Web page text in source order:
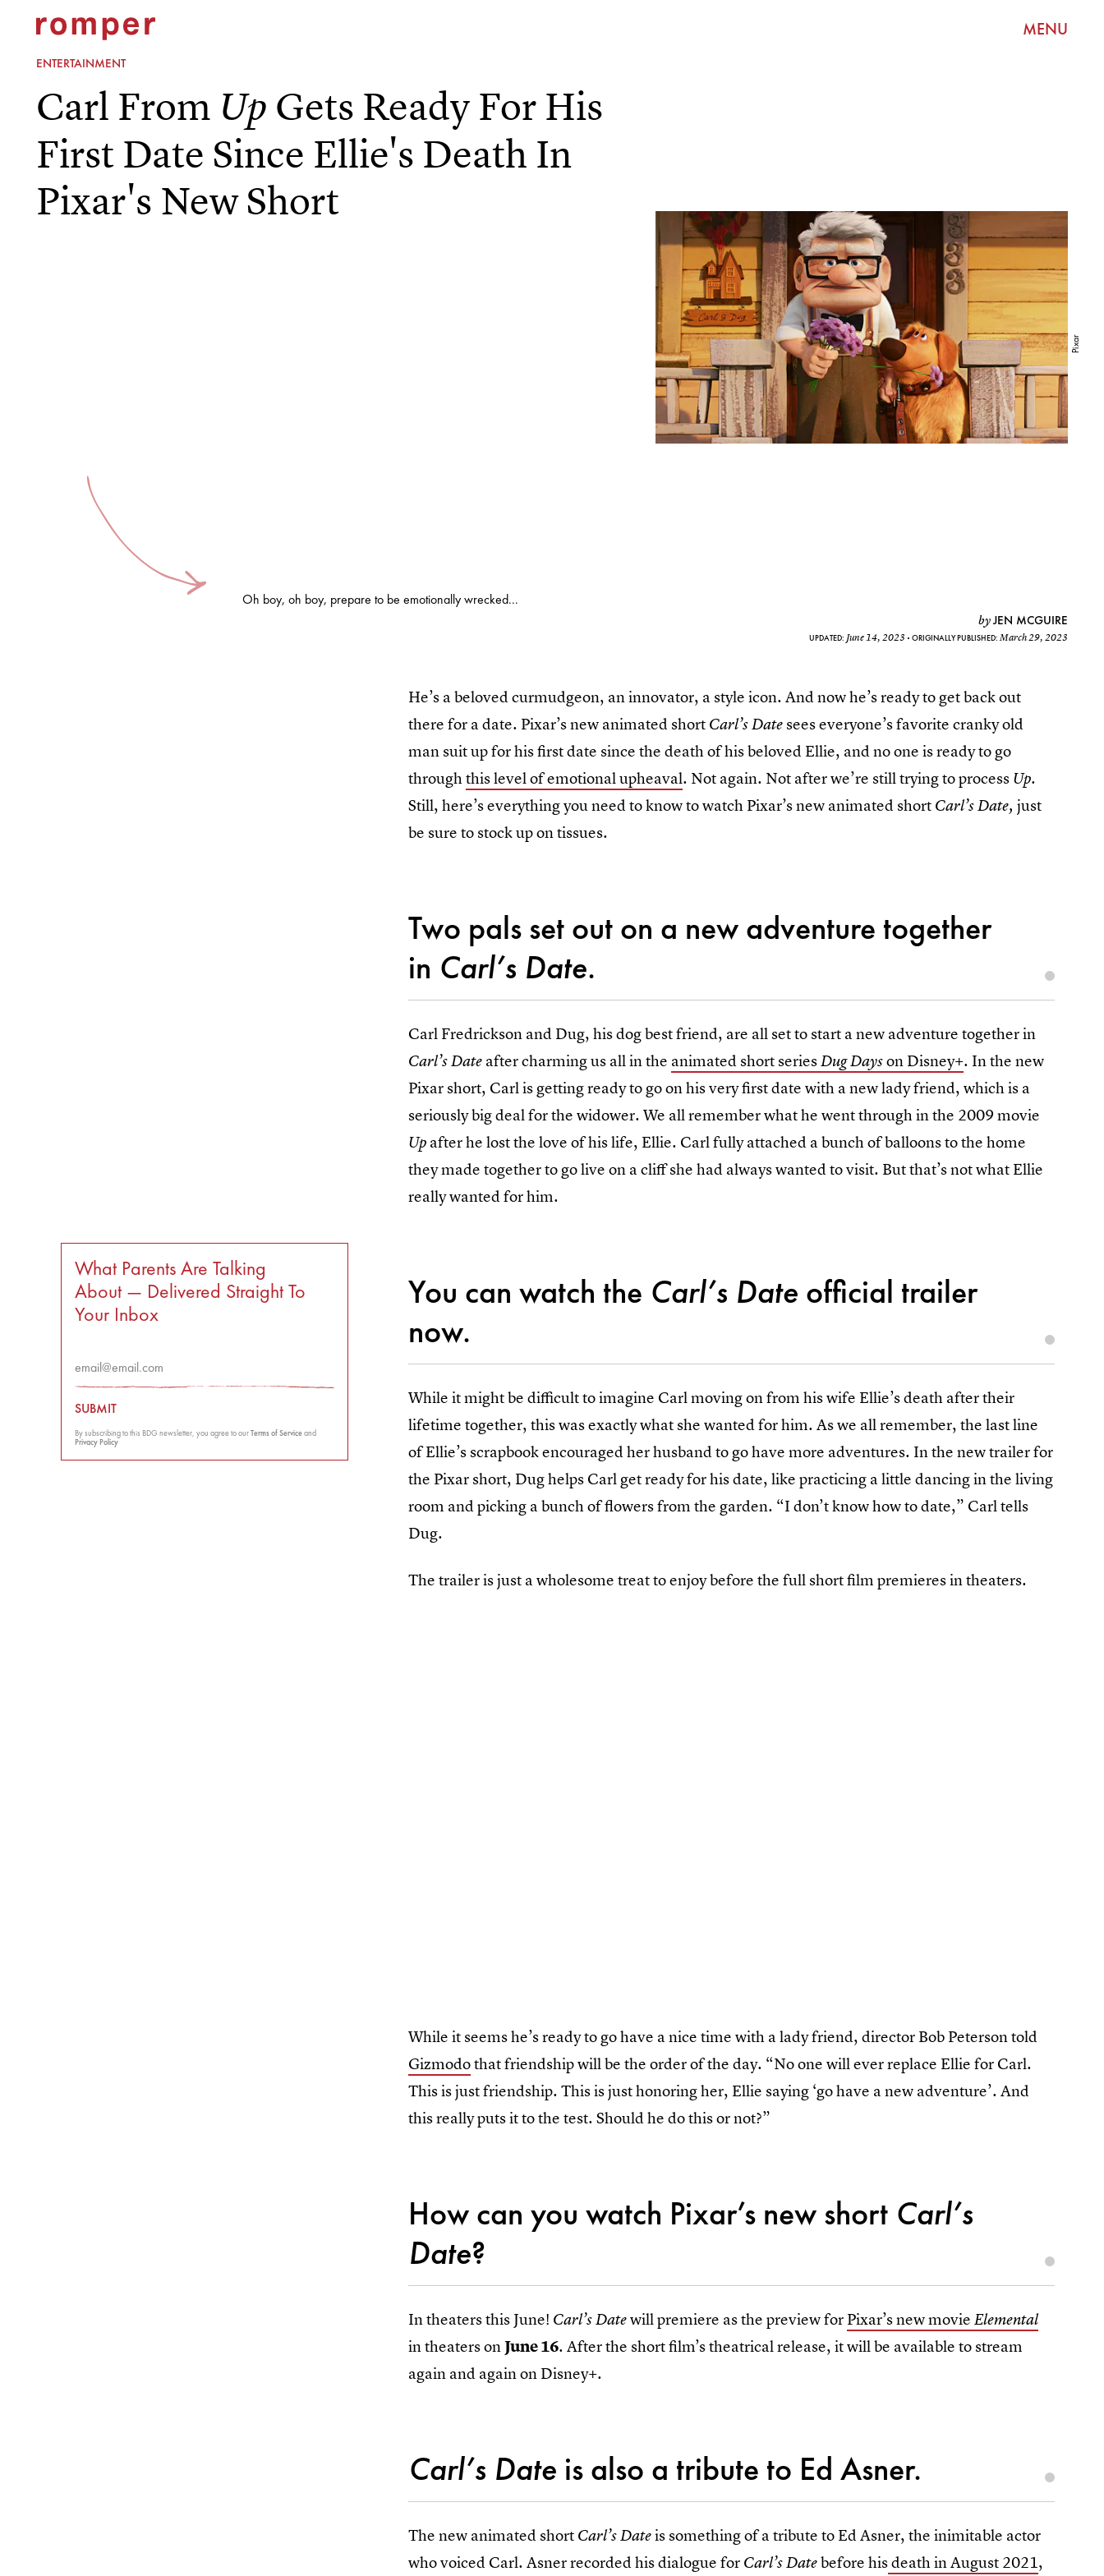
MENU
ENTERTAINMENT
Pixar
Carl From Up Gets Ready For His
First Date Since Ellie's Death In
Pixar's New Short
Oh boy, oh boy, prepare to be emotionally wrecked...
byJEN MCGUIRE
UPDATED: June 14, 2023 ORIGINALLY PUBLISHED:March 29, 2023
He’s a beloved curmudgeon, an innovator, a style icon. And now he’s ready to get back out
there for a date. Pixar’s new animated short Carl’s Date sees everyone’s favorite cranky old
man suit up for his first date since the death of his beloved Ellie, and no one is ready to go
throughthis level of emotional upheaval. Not again. Not after we’re still trying to process Up.
Still, here’s everything you need to know to watch Pixar’s new animated short Carl’s Date, just
be sure to stock up on tissues.
Two pals set out on a new adventure together
in Carl’s Date.
Carl Fredrickson and Dug, his dog best friend, are all set to start a new adventure together in
Carl’s Date after charming us all in the animated short seriesDug Dayson Disney+. In the new
Pixar short, Carl is getting ready to go on his very first date with a new lady friend, which is a
seriously big deal for the widower. We all remember what he went through in the 2009 movie
Up after he lost the love of his life, Ellie. Carl fully attached a bunch of balloons to the home
they made together to go live on a cliff she had always wanted to visit. But that’s not what Ellie
really wanted for him.
You can watch the Carl’s Date official trailer
now.
While it might be difficult to imagine Carl moving on from his wife Ellie’s death after their
lifetime together, this was exactly what she wanted for him. As we all remember, the last line
of Ellie’s scrapbook encouraged her husband to go have more adventures. In the new trailer for
the Pixar short, Dug helps Carl get ready for his date, like practicing a little dancing in the living
room and picking a bunch of flowers from the garden. “I don’t know how to date,” Carl tells
Dug.
The trailer is just a wholesome treat to enjoy before the full short film premieres in theaters.
While it seems he’s ready to go have a nice time with a lady friend, director Bob Peterson told
Gizmodothat friendship will be the order of the day. “No one will ever replace Ellie for Carl.
This is just friendship. This is just honoring her, Ellie saying ‘go have a new adventure’. And
this really puts it to the test. Should he do this or not?”
How can you watch Pixar’s new short Carl’s
Date?
In theaters this June! Carl’s Datewill premiere as the preview for Pixar’s new movie Elemental
in theaters onJune 16. After the short film’s theatrical release, it will be available to stream
again and again on Disney+.
Carl’s Date is also a tribute to Ed Asner.
The new animated short Carl’s Dateis something of a tribute to Ed Asner, the inimitable actor
who voiced Carl. Asner recorded his dialogue for Carl’s Datebefore hisdeath in August 2021,
What Parents Are Talking
About — Delivered Straight To
Your Inbox
SUBMIT
By subscribing to this BDG newsletter, you agree to ourTerms of Serviceand
Privacy Policy